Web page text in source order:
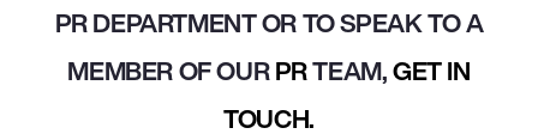
PR DEPARTMENT OR TO SPEAK TO A
MEMBER OF OURPRTEAM,GET IN
TOUCH.